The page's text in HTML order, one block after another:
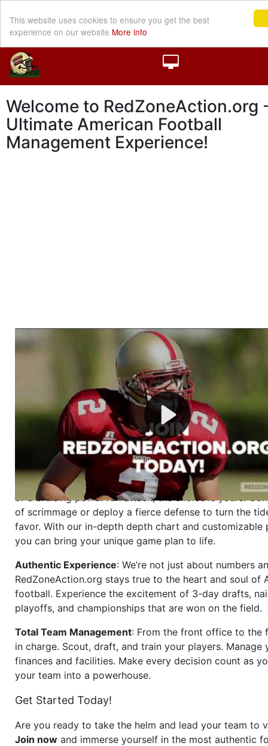
This website uses cookies to ensure you get the best
experience on our website More info
Welcome to RedZoneAction.org
Ultimate American Football
Management Experience!
Welcome to RedZoneAction.org - Your Ultimate
Football Management Experience!
Are you ready to dive into the thrilling world of
management? At RedZoneAction.org, you get to be the
mastermind behind every play, every draft pick, and
strategic decision. Take your team from the gritty
the grand stage of international glory—allcompletely
Why RedZoneAction.org?
Dynamic Gameplay
: Whether you favor a high-flying
or a bruising power run attack, the choice is yours.
of scrimmage or deploy a fierce defense to turn the
favor. With our in-depth depth chart and customizable
you can bring your unique game plan to life.
Authentic Experience: We’re not just about numbers
RedZoneAction.org stays true to the heart and soul of
football. Experience the excitement of 3-day drafts,
playoffs, and championships that are won on the field.
Total Team Management: From the front office to the
in charge. Scout, draft, and train your players. Manage
finances and facilities. Make every decision count as
your team into a powerhouse.
Get Started Today!
Are you ready to take the helm and lead your team to
Join now and immerse yourself in the most authentic